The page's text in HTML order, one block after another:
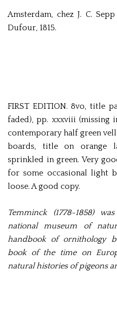
Amsterdam, chez J. C.
Dufour, 1815.
FIRST EDITION. 8vo, title
faded), pp. xxxviii (missing
contemporary half green
boards, title on orange
sprinkled in green. Very
for some occasional light
loose. A good copy.
Temminck (1778-1858)
national museum of
handbook of ornithology
book of the time on
natural histories of pigeons